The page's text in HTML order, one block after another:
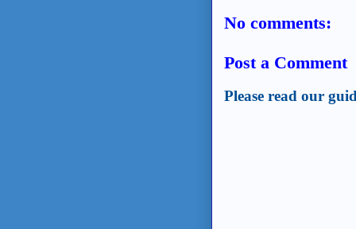
No comments:
Post a Comment
Please read our